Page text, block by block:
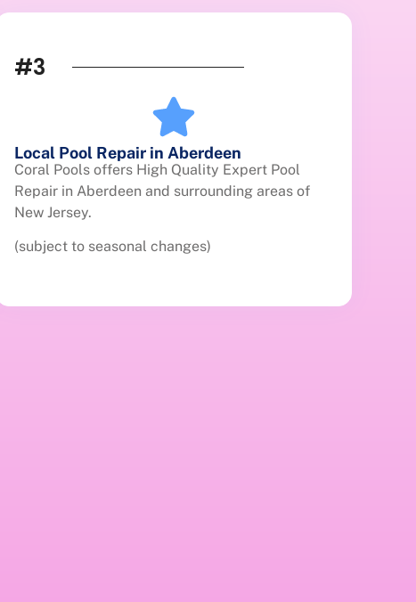
#3
Local Pool Repair in Aberdeen
Coral Pools offers High Quality Expert Pool
Repair in Aberdeen and surrounding areas of
New Jersey.
(subject to seasonal changes)